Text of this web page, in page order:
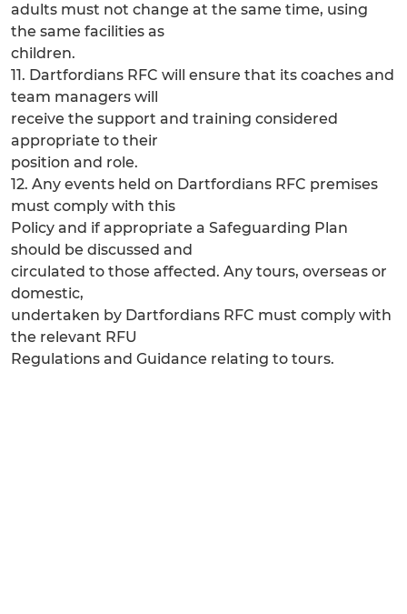
adults must not change at the same time, using
the same facilities as
children.
11. Dartfordians RFC will ensure that its coaches and
team managers will
receive the support and training considered
appropriate to their
position and role.
12. Any events held on Dartfordians RFC premises
must comply with this
Policy and if appropriate a Safeguarding Plan
should be discussed and
circulated to those affected. Any tours, overseas or
domestic,
undertaken by Dartfordians RFC must comply with
the relevant RFU
Regulations and Guidance relating to tours.